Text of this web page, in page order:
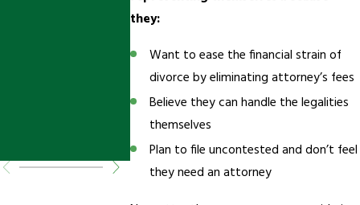
they:
Want to ease the financial strain of
divorce by eliminating attorney’s fees
Believe they can handle the legalities
themselves
Plan to file uncontested and don’t feel
they need an attorney
Adjust Court
Orders
When Life
Changes